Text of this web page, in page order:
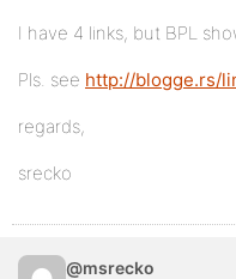
I have 4 links, but BPL
Pls. see http://blogge.rs/
regards,
srecko
@msrecko